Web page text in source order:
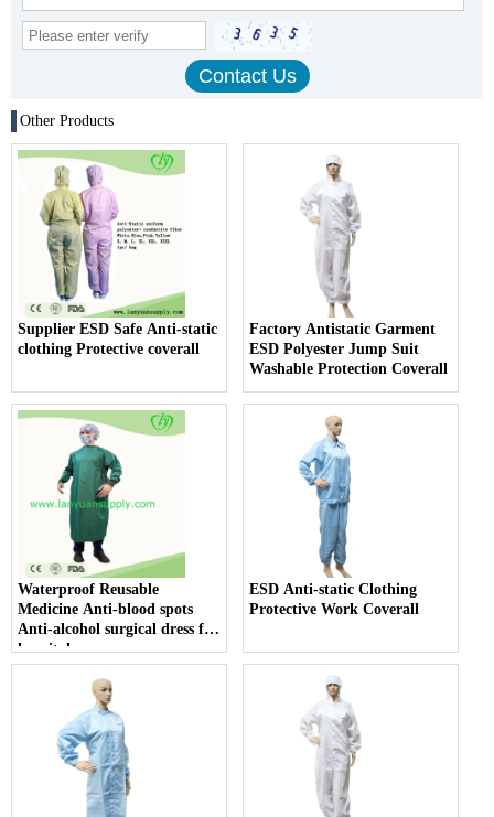
Other Products
Supplier ESD Safe Anti-static
clothing Protective coverall
Factory Antistatic Garment
ESD Polyester Jump Suit
Washable Protection Coverall
Waterproof Reusable
Medicine Anti-blood spots
Anti-alcohol surgical dress for
hospital use
ESD Anti-static Clothing
Protective Work Coverall